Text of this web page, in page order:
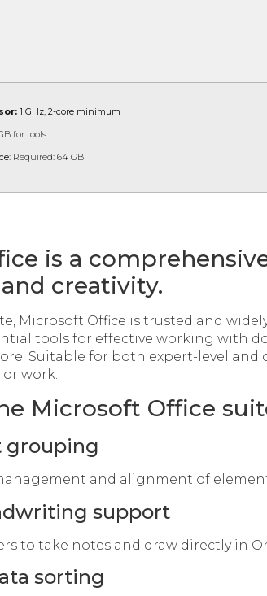
1 GHz, 2-core minimum
for tools
Required: 64 GB
is a
creativity.
Microsoft Office is trusted and
tools for effective working with
Suitable for both expert-level and
work.
Microsoft Office
grouping
and alignment of
support
to take notes and draw directly in
sorting